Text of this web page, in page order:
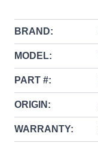
BRAND:
MODEL:
PART #:
ORIGIN:
WARRANTY: